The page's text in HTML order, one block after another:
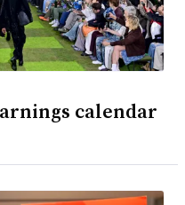
calendar